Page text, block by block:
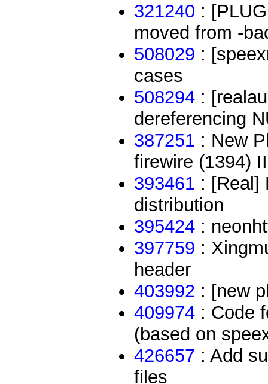
321240 :
moved from -
508029 :
cases
508294 :
dereferencing
387251 : New
firewire (1394)
393461 : [Real]
distribution
395424 :
397759 :
header
403992 : [new
409974 : Code
(based on
426657 : Add
files